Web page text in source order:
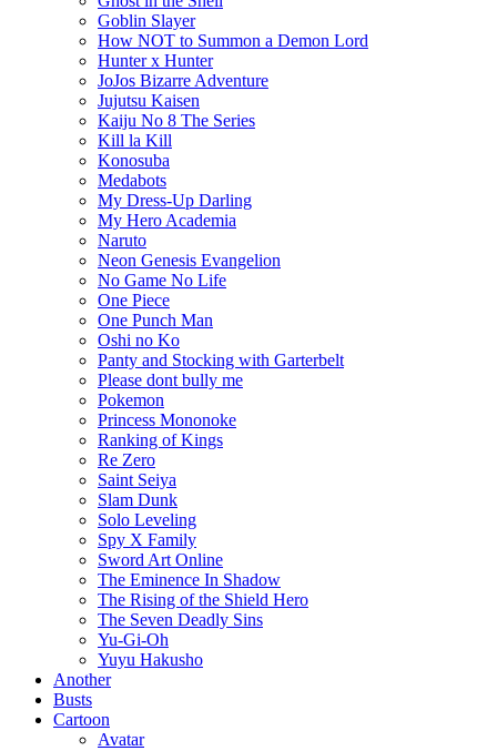
Goblin Slayer
How NOT to Summon a Demon Lord
Hunter x Hunter
JoJos Bizarre Adventure
Jujutsu Kaisen
Kaiju No 8 The Series
Kill la Kill
Konosuba
Medabots
My Dress-Up Darling
My Hero Academia
Naruto
Neon Genesis Evangelion
No Game No Life
One Piece
One Punch Man
Oshi no Ko
Panty and Stocking with Garterbelt
Please dont bully me
Pokemon
Princess Mononoke
Ranking of Kings
Re Zero
Saint Seiya
Slam Dunk
Solo Leveling
Spy X Family
Sword Art Online
The Eminence In Shadow
The Rising of the Shield Hero
The Seven Deadly Sins
Yu-Gi-Oh
Yuyu Hakusho
Another
Busts
Cartoon
Avatar